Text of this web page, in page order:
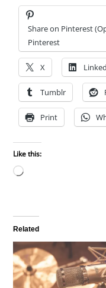
Share on Pinterest
Pinterest
X
Tumblr
Print
Like this:
Loading…
Related